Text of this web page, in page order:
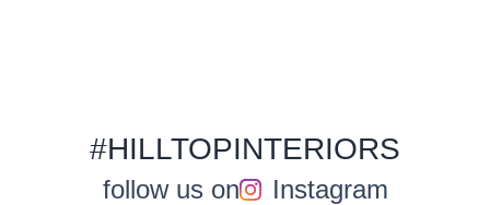
#HILLTOPINTERIORS
follow us on Instagram